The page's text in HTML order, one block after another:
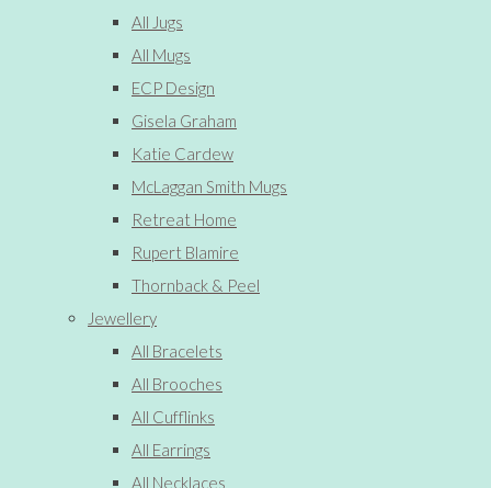
All Jugs
All Mugs
ECP Design
Gisela Graham
Katie Cardew
McLaggan Smith Mugs
Retreat Home
Rupert Blamire
Thornback & Peel
Jewellery
All Bracelets
All Brooches
All Cufflinks
All Earrings
All Necklaces